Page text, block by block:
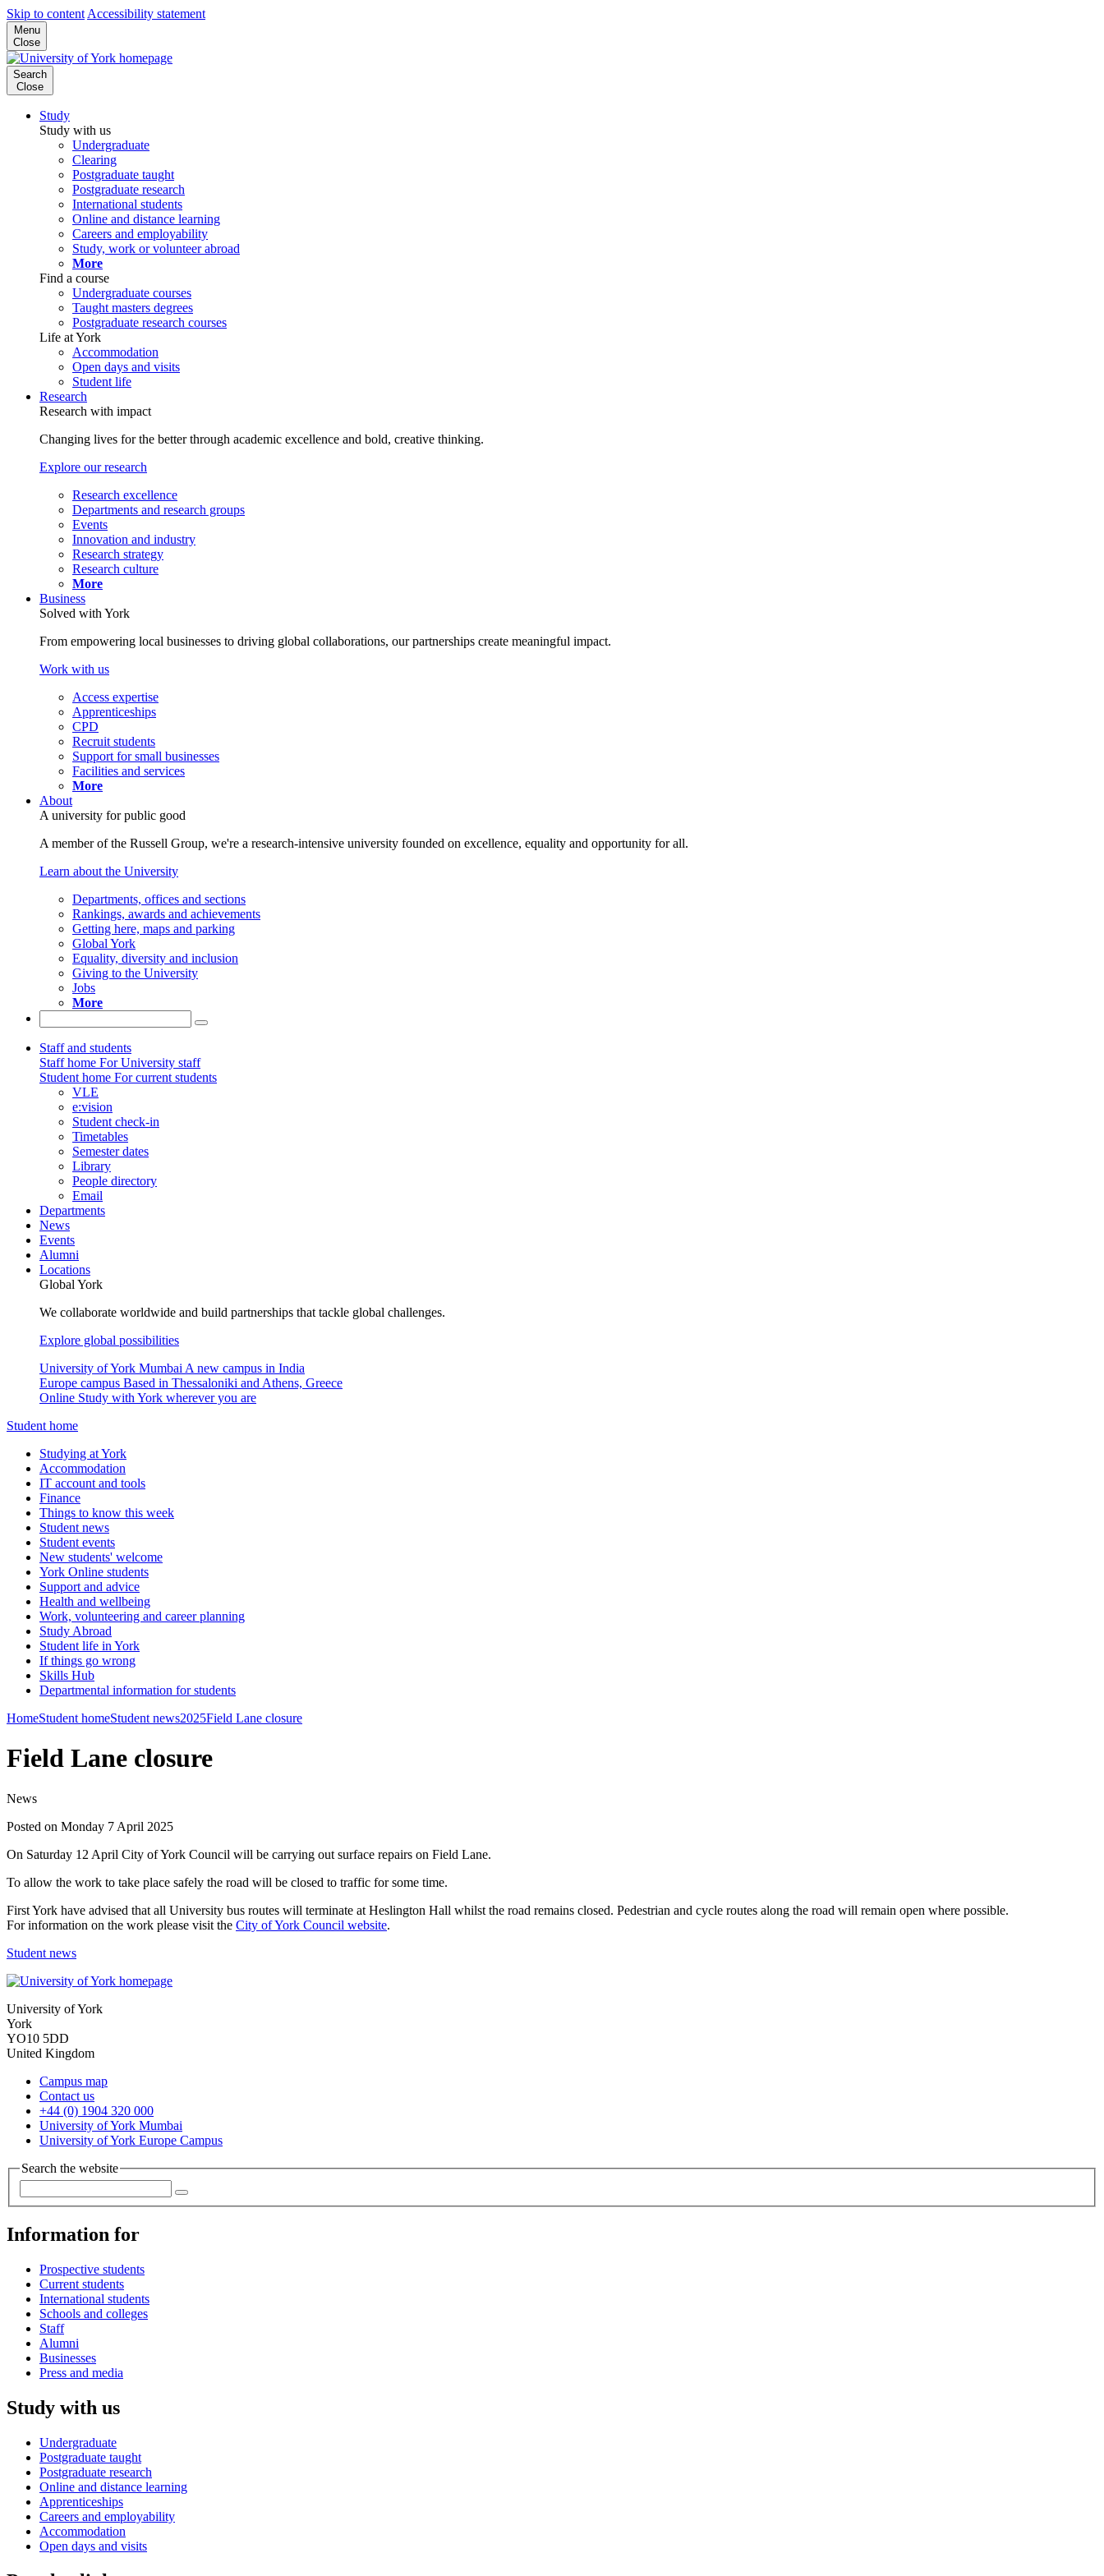
Skip to content Accessibility statement
Menu
Close
Search
Close
Study
Study with us
Undergraduate
Clearing
Postgraduate taught
Postgraduate research
International students
Online and distance learning
Careers and employability
Study, work or volunteer abroad
More
Find a course
Undergraduate courses
Taught masters degrees
Postgraduate research courses
Life at York
Accommodation
Open days and visits
Student life
Research
Research with impact
Changing lives for the better through academic excellence and bold, creative thinking.
Explore our research
Research excellence
Departments and research groups
Events
Innovation and industry
Research strategy
Research culture
More
Business
Solved with York
From empowering local businesses to driving global collaborations, our partnerships create meaningful impact.
Work with us
Access expertise
Apprenticeships
CPD
Recruit students
Support for small businesses
Facilities and services
More
About
A university for public good
A member of the Russell Group, we're a research-intensive university founded on excellence, equality and opportunity for all.
Learn about the University
Departments, offices and sections
Rankings, awards and achievements
Getting here, maps and parking
Global York
Equality, diversity and inclusion
Giving to the University
Jobs
More
Staff and students
Staff home For University staff
Student home For current students
VLE
e:vision
Student check-in
Timetables
Semester dates
Library
People directory
Email
Departments
News
Events
Alumni
Locations
Global York
We collaborate worldwide and build partnerships that tackle global challenges.
Explore global possibilities
University of York Mumbai A new campus in India
Europe campus Based in Thessaloniki and Athens, Greece
Online Study with York wherever you are
Student home
Studying at York
Accommodation
IT account and tools
Finance
Things to know this week
Student news
Student events
New students' welcome
York Online students
Support and advice
Health and wellbeing
Work, volunteering and career planning
Study Abroad
Student life in York
If things go wrong
Skills Hub
Departmental information for students
HomeStudent homeStudent news2025Field Lane closure
Field Lane closure
News
Posted on Monday 7 April 2025
On Saturday 12 April City of York Council will be carrying out surface repairs on Field Lane.
To allow the work to take place safely the road will be closed to traffic for some time.
First York have advised that all University bus routes will terminate at Heslington Hall whilst the road remains closed. Pedestrian and cycle routes along the road will remain open where possible.
For information on the work please visit the City of York Council website.
Student news
University of York
York
YO10 5DD
United Kingdom
Campus map
Contact us
+44 (0) 1904 320 000
University of York Mumbai
University of York Europe Campus
Search the website
Information for
Prospective students
Current students
International students
Schools and colleges
Staff
Alumni
Businesses
Press and media
Study with us
Undergraduate
Postgraduate taught
Postgraduate research
Online and distance learning
Apprenticeships
Careers and employability
Accommodation
Open days and visits